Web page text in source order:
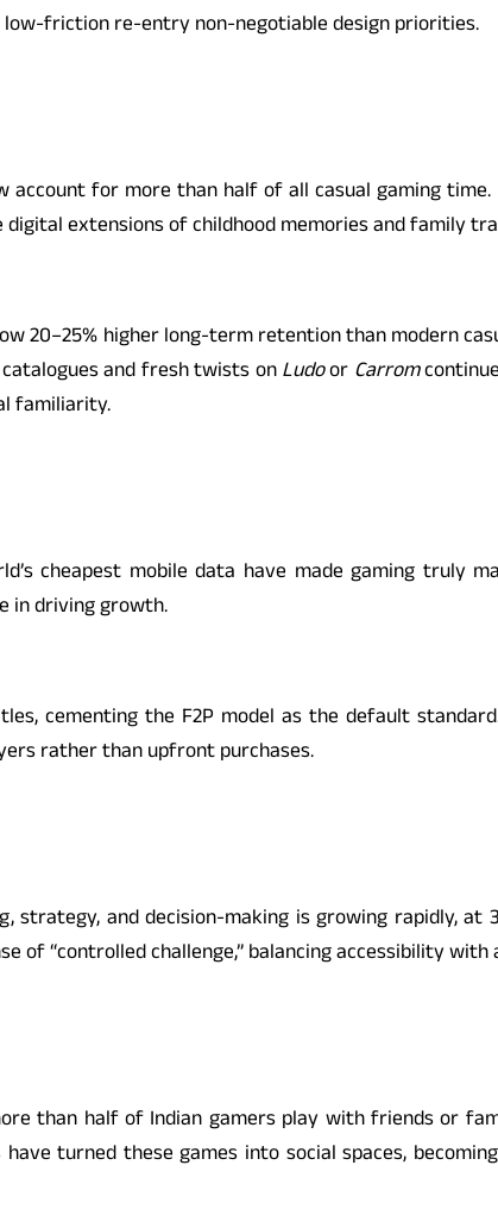
friction re-entry non-negotiable design priorities.
for more than half of all casual gaming
extensions of childhood memories and family
20–25% higher long-term retention than modern
and fresh twists onLudoor Carrom
familiarity.
cheapest mobile data have made gaming truly
in driving growth.
cementing the F2P model as the default
rather than upfront purchases.
and decision-making is growing rapidly, at
of “controlled challenge,” balancing accessibility with
than half of Indian gamers play with friends or
turned these games into social spaces,